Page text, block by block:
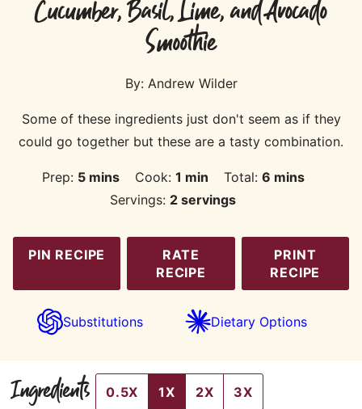
Cucumber, Basil, Lime, and Avocado
Smoothie
By: Andrew Wilder
Some of these ingredients just don't seem as if they
could go together but these are a tasty combination.
Prep: 5minutes
mins Cook: 1 minute
min Total:6 minutes
mins
Servings: 2 servings
PIN RECIPE
RATE
RECIPE
PRINT
RECIPE
Substitutions Dietary Options
Ingredients 0.5X 1X 2X 3X